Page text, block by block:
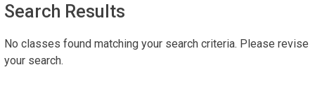
Search Results
No classes found matching your search criteria. Please revise
your search.